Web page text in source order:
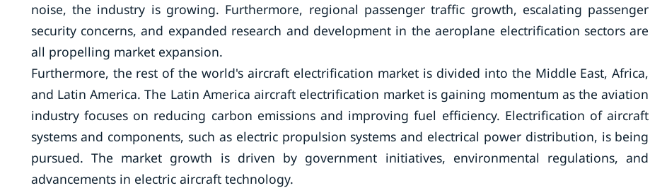
noise, the industry is growing. Furthermore, regional passenger traffic growth, escalating passenger
security concerns, and expanded research and development in the aeroplane electrification sectors are
all propelling market expansion.
Furthermore, the rest of the world's aircraft electrification market is divided into the Middle East, Africa,
and Latin America. The Latin America aircraft electrification market is gaining momentum as the aviation
industry focuses on reducing carbon emissions and improving fuel efficiency. Electrification of aircraft
systems and components, such as electric propulsion systems and electrical power distribution, is being
pursued. The market growth is driven by government initiatives, environmental regulations, and
advancements in electric aircraft technology.